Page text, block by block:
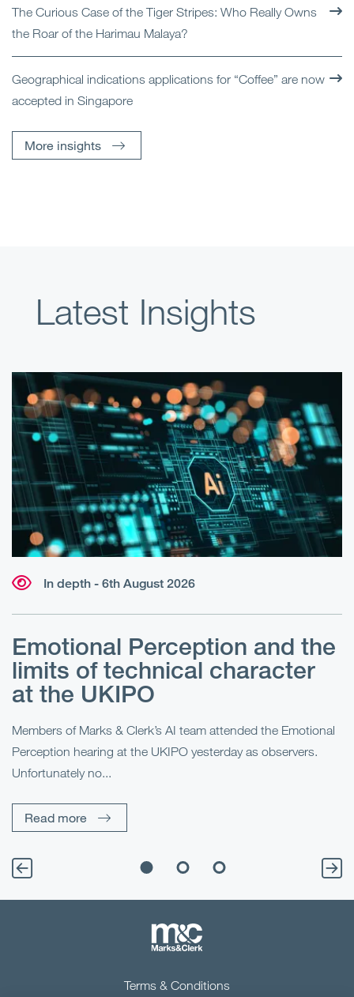
The Curious Case of the Tiger Stripes: Who Really Owns
the Roar of the Harimau Malaya?
Geographical indications applications for “Coffee” are now
accepted in Singapore
More insights
Latest Insights
In depth - 6th August 2026
Emotional Perception and the
limits of technical character
at the UKIPO
Members of Marks & Clerk’s AI team attended the Emotional
Perception hearing at the UKIPO yesterday as observers.
Unfortunately no...
Read more
Terms & Conditions